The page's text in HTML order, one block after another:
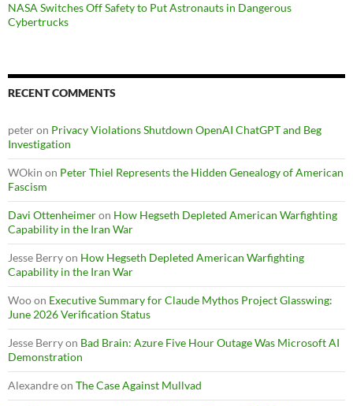
NASA Switches Off Safety to Put Astronauts in Dangerous
Cybertrucks
RECENT COMMENTS
peteron Privacy Violations Shutdown OpenAI ChatGPT and Beg
Investigation
WOkin on Peter Thiel Represents the Hidden Genealogy of American
Fascism
Davi Ottenheimeron How Hegseth Depleted American Warfighting
Capability in the Iran War
Jesse Berryon How Hegseth Depleted American Warfighting
Capability in the Iran War
Wooon Executive Summary for Claude Mythos Project Glasswing:
June 2026 Verification Status
Jesse Berryon Bad Brain: Azure Five Hour Outage Was Microsoft AI
Demonstration
Alexandreon The Case Against Mullvad